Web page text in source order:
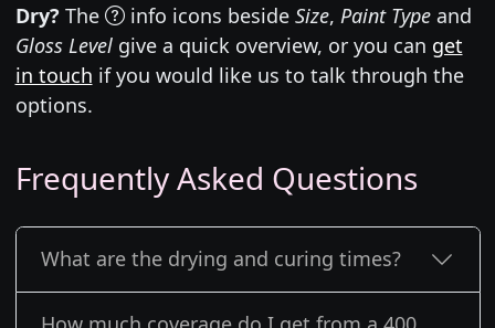
Dry? The info icons beside Size, Paint Typeand
Gloss Levelgive a quick overview, or you can get
in touch if you would like us to talk through the
options.
Frequently Asked Questions
What are the drying and curing times?